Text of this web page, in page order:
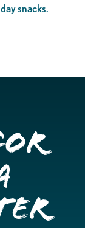
snacks.